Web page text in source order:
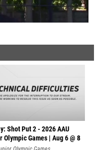
Shot Put 2 - 2026 AAU
Olympic Games | Aug 6 @ 8